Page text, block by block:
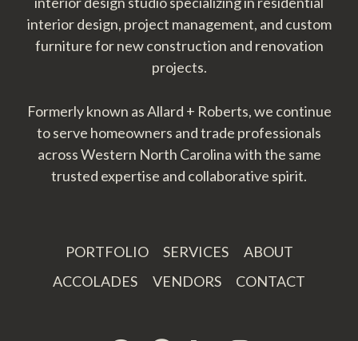
interior design, project management, and custom
furniture for new construction and renovation
projects.
Formerly known as Allard + Roberts, we continue
to serve homeowners and trade professionals
across Western North Carolina with the same
trusted expertise and collaborative spirit.
PORTFOLIO SERVICES
ABOUT
ACCOLADES
VENDORS CONTACT